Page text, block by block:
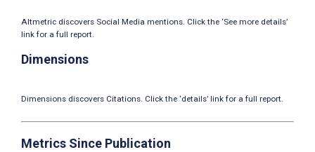
Altmetric discovers Social Media mentions. Click the ‘See more details’
link for a full report.
Dimensions
Dimensions discovers Citations. Click the ‘details’ link for a full report.
Metrics Since Publication